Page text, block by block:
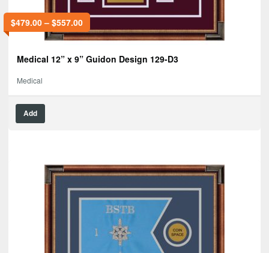
$479.00– $557.00
Medical 12” x 9” Guidon Design 129-D3
Medical
Add